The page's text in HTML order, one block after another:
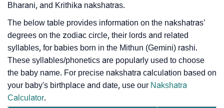
Bharani, and Krithika nakshatras.
The below table provides information on the nakshatras’
degrees on the zodiac circle, their lords and related
syllables, for babies born in the Mithun (Gemini) rashi.
These syllables/phonetics are popularly used to choose
the baby name. For precise nakshatra calculation based on
your baby's birthplace and date, use our Nakshatra
Calculator.